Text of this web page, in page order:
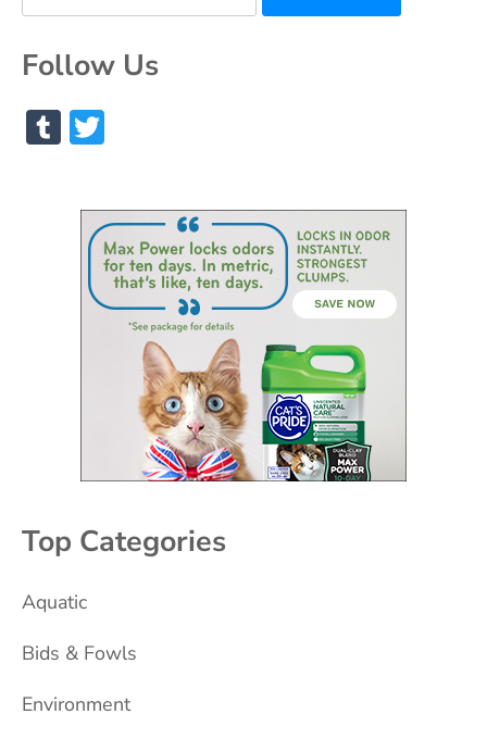
for:
Follow Us
Tumblr
Top Categories
Aquatic
Bids & Fowls
Environment